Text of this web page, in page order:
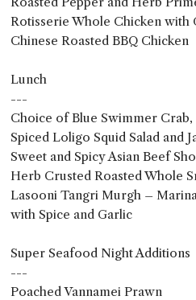
Rotisserie Whole Chicken with
Chinese Roasted BBQ Chicken
Lunch
---
Choice of Blue Swimmer Crab,
Spiced Loligo Squid Salad and
Sweet and Spicy Asian Beef
Herb Crusted Roasted Whole
Lasooni Tangri Murgh –
with Spice and Garlic
Super Seafood Night Additions
---
Poached Vannamei Prawn